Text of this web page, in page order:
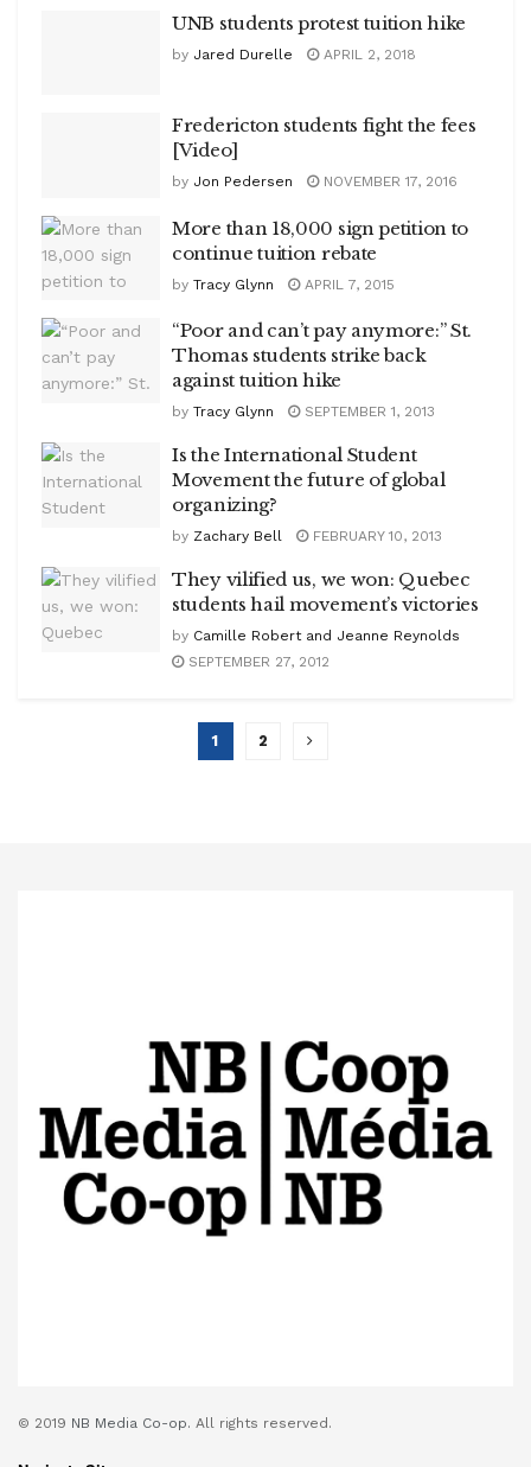
UNB students protest tuition hike
by Jared Durelle APRIL 2, 2018
Fredericton students fight the fees
[Video]
by Jon Pedersen NOVEMBER 17, 2016
More than 18,000 sign petition to
continue tuition rebate
by Tracy Glynn APRIL 7, 2015
“Poor and can’t pay anymore:” St.
Thomas students strike back
against tuition hike
by Tracy Glynn SEPTEMBER 1, 2013
Is the International Student
Movement the future of global
organizing?
by Zachary Bell FEBRUARY 10, 2013
They vilified us, we won: Quebec
students hail movement’s victories
by Camille Robert and Jeanne Reynolds
SEPTEMBER 27, 2012
1 2
© 2019 NB Media Co-op. All rights reserved.